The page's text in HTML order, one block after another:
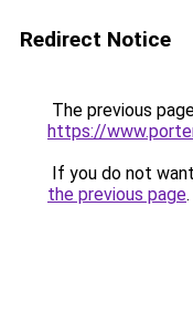
Redirect Notice
The previous
https://
If you do not
the previous page.